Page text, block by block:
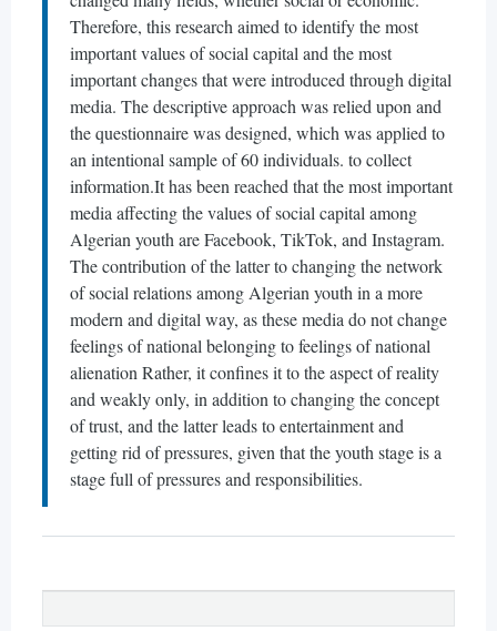
Therefore, this research aimed to identify the most
important values ​​of social capital and the most
important changes that were introduced through digital
media. The descriptive approach was relied upon and
the questionnaire was designed, which was applied to
an intentional sample of 60 individuals. to collect
information.It has been reached that the most important
media affecting the values ​​of social capital among
Algerian youth are Facebook, TikTok, and Instagram.
The contribution of the latter to changing the network
of social relations among Algerian youth in a more
modern and digital way, as these media do not change
feelings of national belonging to feelings of national
alienation Rather, it confines it to the aspect of reality
and weakly only, in addition to changing the concept
of trust, and the latter leads to entertainment and
getting rid of pressures, given that the youth stage is a
stage full of pressures and responsibilities.